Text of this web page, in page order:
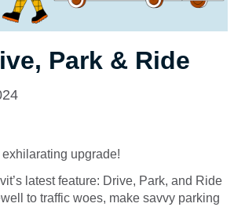
Park & Ride
upgrade!
latest feature: Drive, Park, and Ride
to traffic woes, make savvy parking